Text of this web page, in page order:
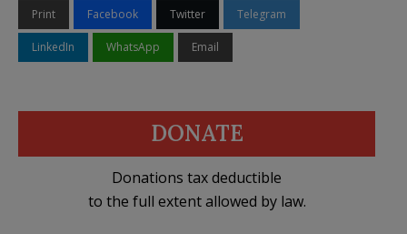
Print Facebook Twitter Telegram
LinkedIn WhatsApp Email
DONATE
Donations tax deductible
to the full extent allowed by law.